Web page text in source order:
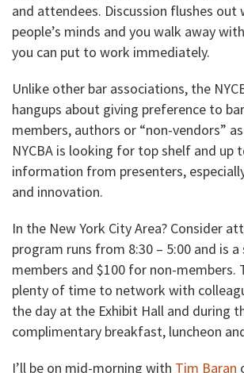
and attendees. Discussion flushes out
people’s minds and you walk away
you can put to work immediately.
Unlike other bar associations, the
hangups about giving preference to
members, authors or “non-vendors”
NYCBA is looking for top shelf and up
information from presenters,
and innovation.
In the New York City Area? Consider
program runs from 8:30 – 5:00 and is
members and $100 for non-members.
plenty of time to network with
the day at the Exhibit Hall and during
complimentary breakfast, luncheon
I’ll be on mid-morning with Tim Baran